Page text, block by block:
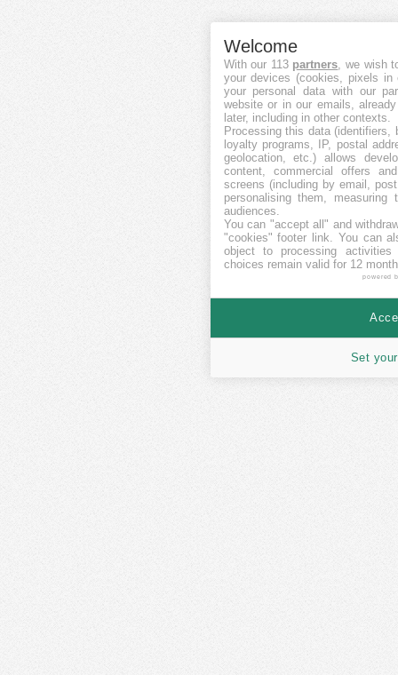
Welcome
With our 113 partners , we wish
your devices (cookies, pixels
your personal data with our
website or in our emails,
later, including in other contexts.
Processing this data (identifiers,
loyalty programs, IP, postal
geolocation, etc.) allows
content, commercial offers
screens (including by email,
personalising them, measuring
audiences.
You can "accept all" and
"cookies" footer link . You can
object to processing
choices remain valid for 12
powered
Set